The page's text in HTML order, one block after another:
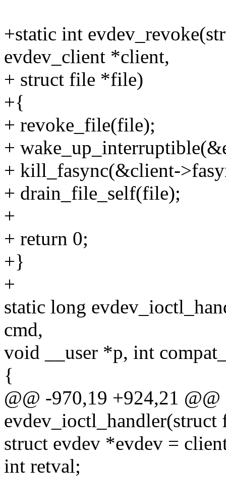
+static int
evdev_client *client,
+ struct file *file)
+{
+ revoke_file(file);
+
+ kill_fasync(&client-
+ drain_file_self(file);
+
+ return 0;
+}
+
static long
cmd,
void __user *p, int
{
@@ -970,19 +924,21
struct evdev *evdev =
int retval;